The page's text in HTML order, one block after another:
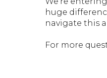
huge
navigate this
For more